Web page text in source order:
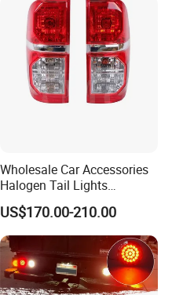
Wholesale Car Accessories
Halogen Tail Lights
Replacement Tail Lamp for
Toyota Hilux Vigo 2012-
2014
US$170.00-210.00